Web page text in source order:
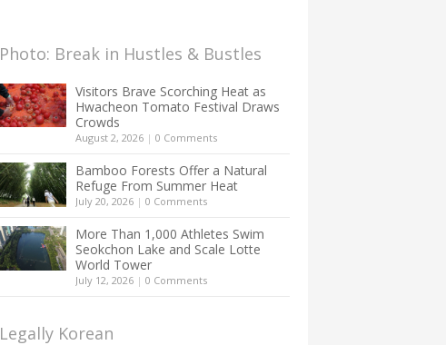
Photo: Break in Hustles & Bustles
Visitors Brave Scorching Heat as
Hwacheon Tomato Festival Draws
Crowds
August 2, 2026 | 0 Comments
Bamboo Forests Offer a Natural
Refuge From Summer Heat
July 20, 2026 | 0 Comments
More Than 1,000 Athletes Swim
Seokchon Lake and Scale Lotte
World Tower
July 12, 2026 | 0 Comments
Legally Korean